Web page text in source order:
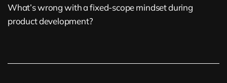
What’s wrong with a fixed-scope mindset during
product development?